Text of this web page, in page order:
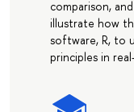
comparison,
illustrate how
software, R, to
principles in